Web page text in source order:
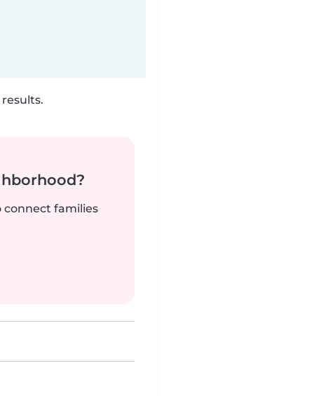
connect families